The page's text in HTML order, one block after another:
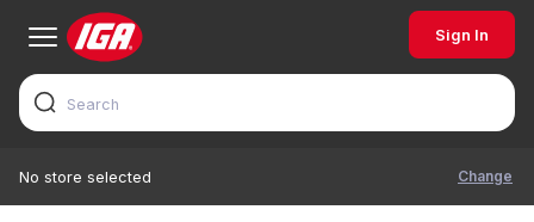
Sign In
No store selected Change